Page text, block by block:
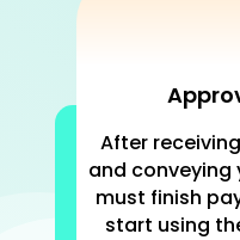
After
and
must finish
start using